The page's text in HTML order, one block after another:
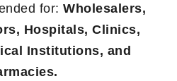
for: Wholesalers,
Hospitals, Clinics,
Institutions, and